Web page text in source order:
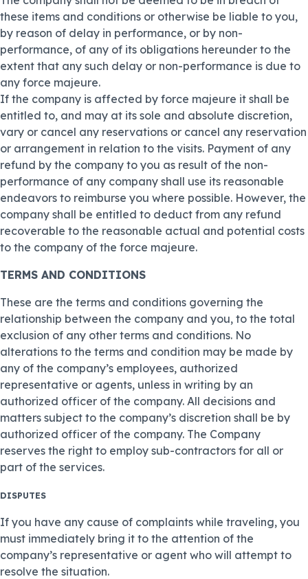
these items and conditions or otherwise be liable to you,
by reason of delay in performance, or by non-
performance, of any of its obligations hereunder to the
extent that any such delay or non-performance is due to
any force majeure.
If the company is affected by force majeure it shall be
entitled to, and may at its sole and absolute discretion,
vary or cancel any reservations or cancel any reservation
or arrangement in relation to the visits. Payment of any
refund by the company to you as result of the non-
performance of any company shall use its reasonable
endeavors to reimburse you where possible. However, the
company shall be entitled to deduct from any refund
recoverable to the reasonable actual and potential costs
to the company of the force majeure.
TERMS AND CONDITIONS
These are the terms and conditions governing the
relationship between the company and you, to the total
exclusion of any other terms and conditions. No
alterations to the terms and condition may be made by
any of the company’s employees, authorized
representative or agents, unless in writing by an
authorized officer of the company. All decisions and
matters subject to the company’s discretion shall be by
authorized officer of the company. The Company
reserves the right to employ sub-contractors for all or
part of the services.
DISPUTES
If you have any cause of complaints while traveling, you
must immediately bring it to the attention of the
company’s representative or agent who will attempt to
resolve the situation.